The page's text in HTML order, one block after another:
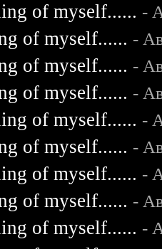
of myself...... -
of myself...... -
of myself...... -
of myself...... -
of myself...... -
of myself...... -
of myself...... -
of myself...... -
of myself...... -